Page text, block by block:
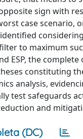
sign with
case scenario,
to maximum
ESP, the
constituting
analysis,
test safeguards
and
(DC)